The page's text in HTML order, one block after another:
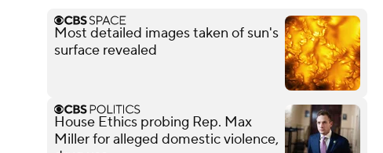
Most detailed images taken of sun's
surface revealed
House Ethics probing Rep. Max
Miller for alleged domestic violence,